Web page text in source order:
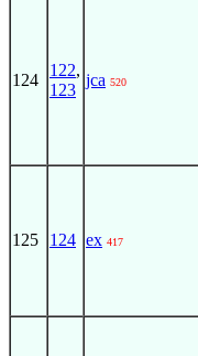
124
122,
123
jca 520
125 124 ex 417